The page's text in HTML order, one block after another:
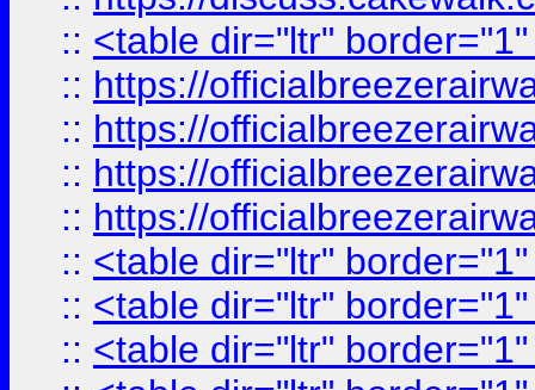
:: <table dir="ltr"
:: https://
:: https://
:: https://
:: https://
:: <table dir="ltr"
:: <table dir="ltr"
:: <table dir="ltr"